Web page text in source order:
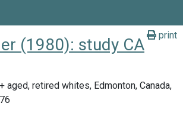
print
(1980): study CA
aged, retired whites, Edmonton, Canada,